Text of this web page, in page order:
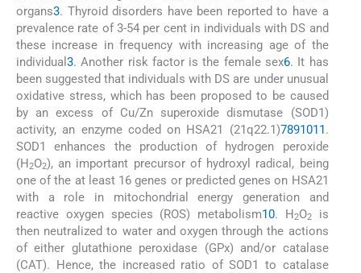
organs3. Thyroid disorders have been reported to have a
prevalence rate of 3-54 per cent in individuals with DS and
these increase in frequency with increasing age of the
individual 3. Another risk factor is the female sex6. It has
been suggested that individuals with DS are under unusual
oxidative stress, which has been proposed to be caused
by an excess of Cu/Zn superoxide dismutase (SOD1)
activity, an enzyme coded on HSA21 (21q22.1)7891011.
SOD1 enhances the production of hydrogen peroxide
(H2O2), an important precursor of hydroxyl radical, being
one of the at least 16 genes or predicted genes on HSA21
with a role in mitochondrial energy generation and
reactive oxygen species (ROS) metabolism10. H2O2is
then neutralized to water and oxygen through the actions
of either glutathione peroxidase (GPx) and/or catalase
(CAT). Hence, the increased ratio of SOD1 to catalase